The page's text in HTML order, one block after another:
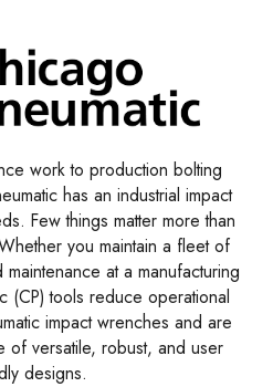
work to production bolting
has an industrial impact
Few things matter more than
you maintain a fleet of
at a manufacturing
(CP) tools reduce operational
impact wrenches and are
versatile, robust, and user
designs.